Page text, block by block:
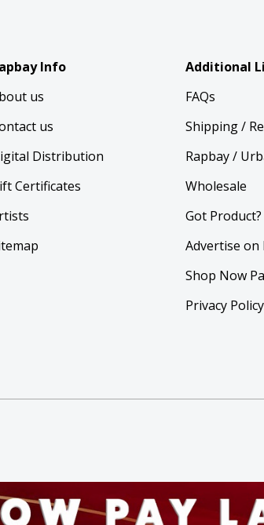
Info
us
us
Distribution
Certificates
Additional
FAQs
Shipping /
Rapbay /
Wholesale
Got Product?
Advertise on
Shop Now
Privacy Policy